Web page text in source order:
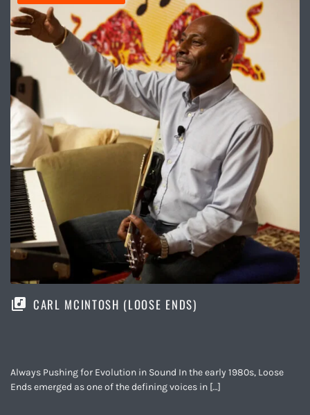
CARL MCINTOSH (LOOSE ENDS)
Always Pushing for Evolution in Sound In the early 1980s, Loose
Ends emerged as one of the defining voices in […]